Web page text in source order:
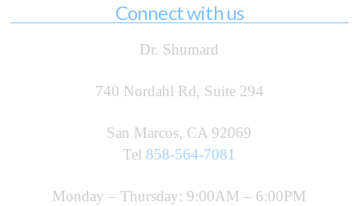
Connect with us
Dr. Shumard
740 Nordahl Rd, Suite 294
San Marcos, CA 92069
Tel 858-564-7081
Monday – Thursday: 9:00AM – 6:00PM